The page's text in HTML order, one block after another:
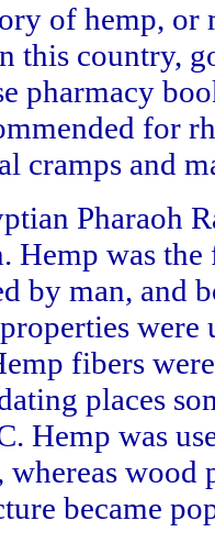
of hemp, or
this country,
pharmacy
for
cramps and
Pharaoh
Hemp was
by man, and
were
fibers
places
Hemp was
whereas wood
became